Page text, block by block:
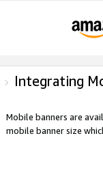
Integrating
Mobile banners are
mobile banner size